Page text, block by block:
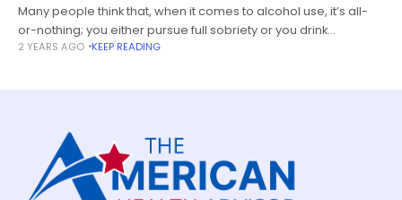
Many people think that, when it comes to alcohol use, it’s all-
or-nothing; you either pursue full sobriety or you drink
whatever and whenever you want. But it doesn’t have to
2 YEARS AGO KEEP READING